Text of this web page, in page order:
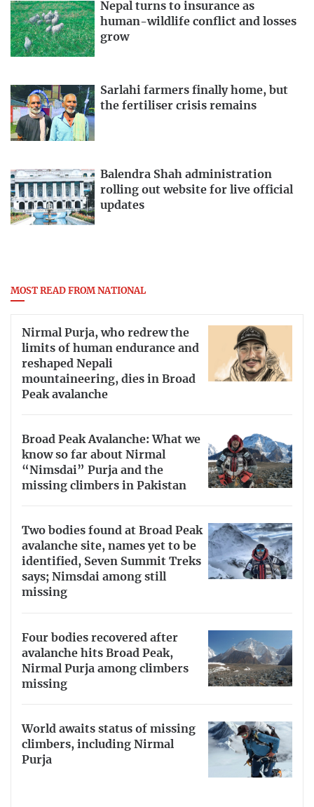
Nepal turns to insurance as
human-wildlife conflict and losses
grow
Sarlahi farmers finally home, but
the fertiliser crisis remains
Balendra Shah administration
rolling out website for live official
updates
MOST READ FROM NATIONAL
Nirmal Purja, who redrew the
limits of human endurance and
reshaped Nepali
mountaineering, dies in Broad
Peak avalanche
Broad Peak Avalanche: What we
know so far about Nirmal
“Nimsdai” Purja and the
missing climbers in Pakistan
Two bodies found at Broad Peak
avalanche site, names yet to be
identified, Seven Summit Treks
says; Nimsdai among still
missing
Four bodies recovered after
avalanche hits Broad Peak,
Nirmal Purja among climbers
missing
World awaits status of missing
climbers, including Nirmal
Purja